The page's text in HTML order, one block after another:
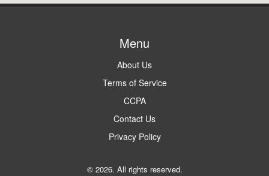
Menu
About Us
Terms of Service
CCPA
Contact Us
Privacy Policy
© 2026. All rights reserved.